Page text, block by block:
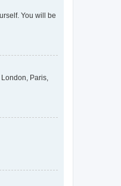
You will be
Paris,